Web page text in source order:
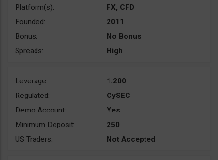
Platform(s):
FX, CFD
Founded:
2011
Bonus:
No Bonus
Spreads:
High
Leverage:
1:200
Regulated:
CySEC
Demo Account:
Yes
Minimum Deposit:
250
US Traders:
Not Accepted